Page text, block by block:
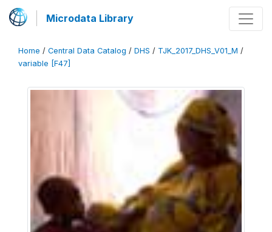
Microdata Library
Home / Central Data Catalog / DHS / TJK_2017_DHS_V01_M /
variable [F47]